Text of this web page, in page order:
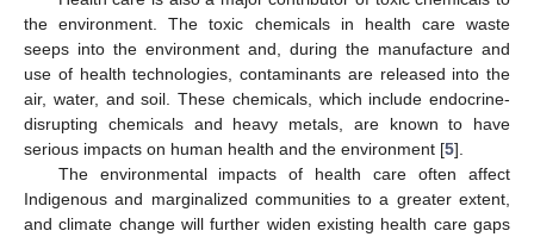
the environment. The toxic chemicals in health care waste
seeps into the environment and, during the manufacture and
use of health technologies, contaminants are released into the
air, water, and soil. These chemicals, which include endocrine-
disrupting chemicals and heavy metals, are known to have
serious impacts on human health and the environment [5].
The environmental impacts of health care often affect
Indigenous and marginalized communities to a greater extent,
and climate change will further widen existing health care gaps